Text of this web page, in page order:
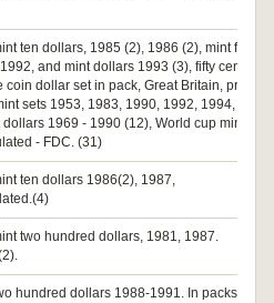
ten dollars, 1985 (2), 1986 (2), mint five
and mint dollars 1993 (3), fifty cents
coin dollar set in pack, Great Britain, proof
sets 1953, 1983, 1990, 1992, 1994, New
1969 - 1990 (12), World cup mint set
- FDC. (31)
ten dollars 1986(2), 1987,
two hundred dollars, 1981, 1987.
hundred dollars 1988-1991. In packs of